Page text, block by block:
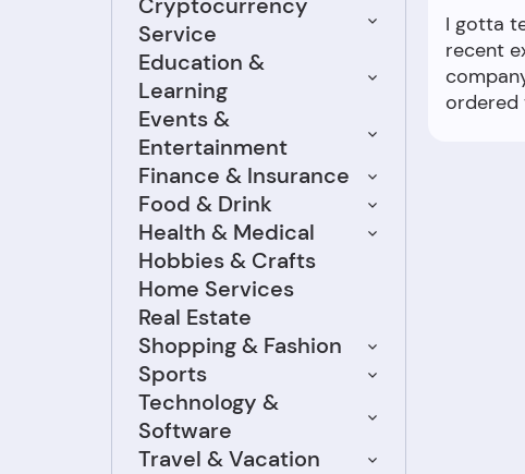
Service
Education &
Learning
Events &
Entertainment
Finance & Insurance
Food & Drink
Health & Medical
Hobbies & Crafts
Home Services
Real Estate
Shopping & Fashion
Sports
Technology &
Software
Travel & Vacation
I gotta
recent
ordered